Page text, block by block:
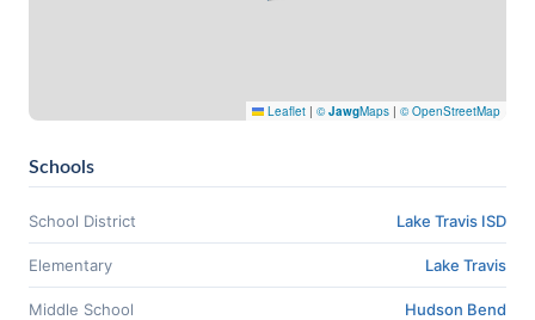
Leaflet | ©JawgMaps | © OpenStreetMap
Schools
School District Lake Travis ISD
Elementary Lake Travis
Middle School Hudson Bend